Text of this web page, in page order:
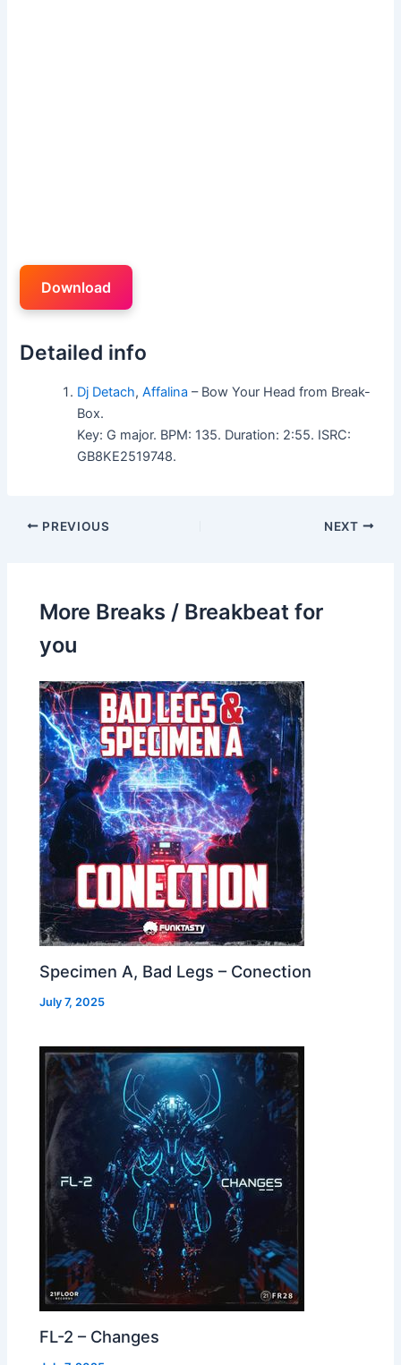
Download
Detailed info
Dj Detach,Affalina – Bow Your Head from Break-
Box.
Key: G major. BPM: 135. Duration: 2:55. ISRC:
GB8KE2519748.
PREVIOUS NEXT
More Breaks / Breakbeat for
you
Specimen A, Bad Legs – Conection
July 7, 2025
FL-2 – Changes